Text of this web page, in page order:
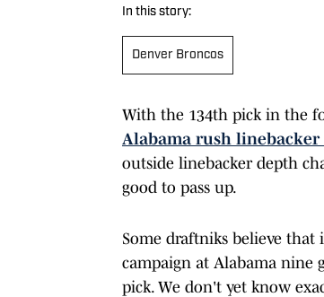
In this story:
Denver Broncos
With the 134th pick in the
Alabama rush linebacker
outside linebacker depth
good to pass up.
Some draftniks believe
campaign at Alabama nine
pick. We don't yet know